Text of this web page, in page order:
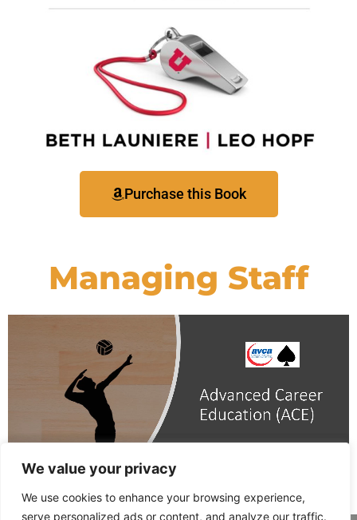
We value your privacy
We use cookies to enhance your browsing experience,
serve personalized ads or content, and analyze our traffic.
Purchase this Book
Managing Staff